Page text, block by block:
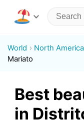
World North America
Mariato
Best
in